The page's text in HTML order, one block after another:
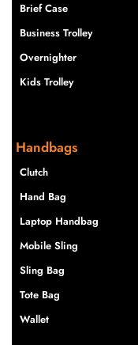
Brief Case
Business Trolley
Overnighter
Kids Trolley
Handbags
Clutch
Hand Bag
Laptop Handbag
Mobile Sling
Sling Bag
Tote Bag
Wallet